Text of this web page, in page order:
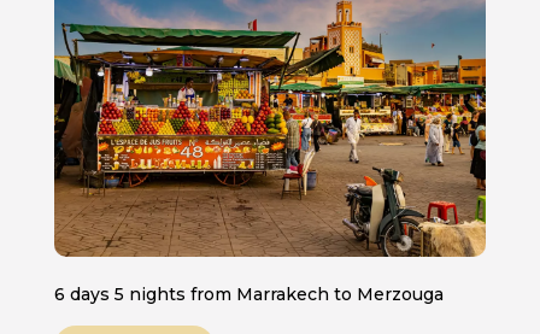
6 days 5 nights from Marrakech to Merzouga